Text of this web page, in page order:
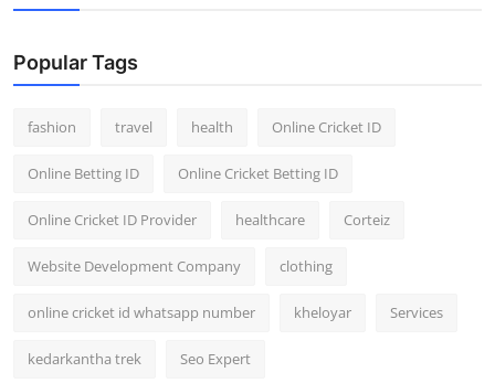
Popular Tags
fashion travel health Online Cricket ID
Online Betting ID Online Cricket Betting ID
Online Cricket ID Provider healthcare Corteiz
Website Development Company clothing
online cricket id whatsapp number kheloyar Services
kedarkantha trek Seo Expert